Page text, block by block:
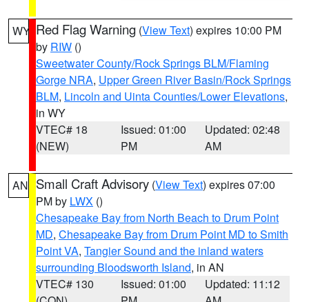
WY Red Flag Warning (View Text) expires 10:00 PM
by RIW ()
Sweetwater County/Rock Springs BLM/Flaming
Gorge NRA, Upper Green River Basin/Rock Springs
BLM, Lincoln and Uinta Counties/Lower Elevations,
in WY
VTEC# 18
(NEW)
Issued: 01:00
PM
Updated: 02:48
AM
AN Small Craft Advisory (View Text) expires 07:00
PM by LWX ()
Chesapeake Bay from North Beach to Drum Point
MD, Chesapeake Bay from Drum Point MD to Smith
Point VA, Tangier Sound and the inland waters
surrounding Bloodsworth Island, in AN
VTEC# 130
Issued: 01:00
Updated: 11:12